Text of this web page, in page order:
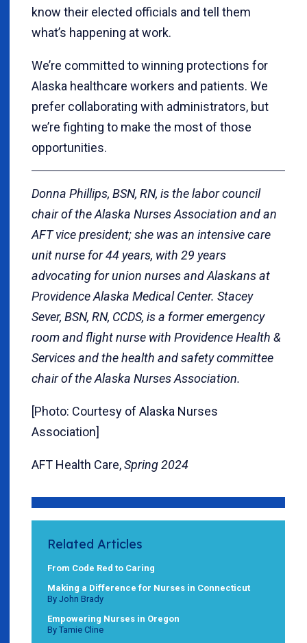
know their elected officials and tell them
what’s happening at work.
We’re committed to winning protections for
Alaska healthcare workers and patients. We
prefer collaborating with administrators, but
we’re fighting to make the most of those
opportunities.
Donna Phillips, BSN, RN, is the labor council
chair of the Alaska Nurses Association and an
AFT vice president; she was an intensive care
unit nurse for 44 years, with 29 years
advocating for union nurses and Alaskans at
Providence Alaska Medical Center. Stacey
Sever, BSN, RN, CCDS, is a former emergency
room and flight nurse with Providence Health &
Services and the health and safety committee
chair of the Alaska Nurses Association.
[Photo: Courtesy of Alaska Nurses
Association]
AFT Health Care,Spring 2024
Related Articles
From Code Red to Caring
Making a Difference for Nurses in Connecticut
By John Brady
Empowering Nurses in Oregon
By Tamie Cline